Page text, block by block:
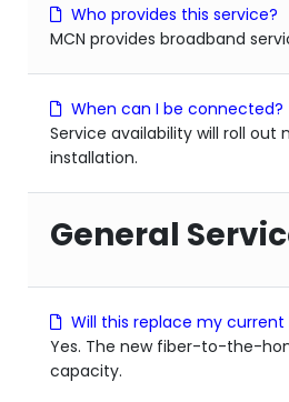
Who provides this service?
MCN provides broadband
When can I be connected?
Service availability will roll
installation.
General
Will this replace my current
Yes. The new fiber-to-the-
capacity.